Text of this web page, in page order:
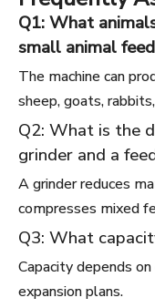
Q1: What
small animal
The machine can
sheep, goats,
Q2: What is the
grinder and a
A grinder reduces
compresses mixed
Q3: What
Capacity depends
expansion plans.